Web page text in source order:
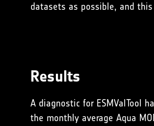
datasets as possible, and
Results
A diagnostic for ESMValTool
the monthly average Aqua